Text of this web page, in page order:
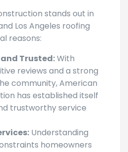
stands out in
Los Angeles roofing
Trusted:With
reviews and a strong
community, American
has established itself
trustworthy service
Understanding